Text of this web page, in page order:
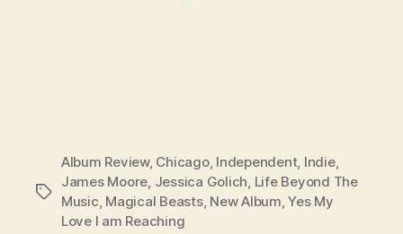
Tags
Album Review, Chicago, Independent, Indie,
James Moore, Jessica Golich, Life Beyond The
Music, Magical Beasts, New Album,Yes My
Love I am Reaching